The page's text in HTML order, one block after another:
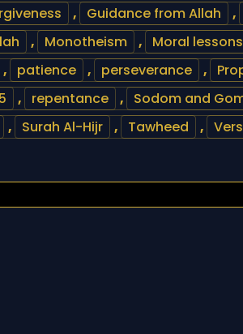
, Guidance from Allah ,
, Monotheism , Moral lessons
, patience , perseverance ,
, repentance , Sodom and
, Surah Al-Hijr , Tawheed ,